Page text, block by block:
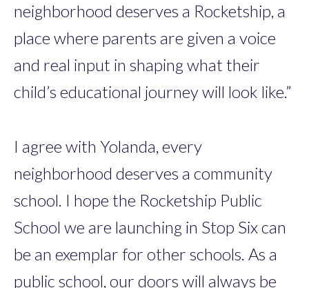
neighborhood deserves a Rocketship, a
place where parents are given a voice
and real input in shaping what their
child’s educational journey will look like.”
I agree with Yolanda, every
neighborhood deserves a community
school. I hope the Rocketship Public
School we are launching in Stop Six can
be an exemplar for other schools. As a
public school, our doors will always be